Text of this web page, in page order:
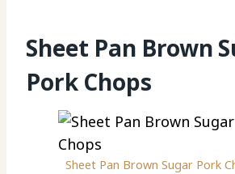
Sheet Pan Brown
Pork Chops
Sheet Pan Brown Sugar Pork